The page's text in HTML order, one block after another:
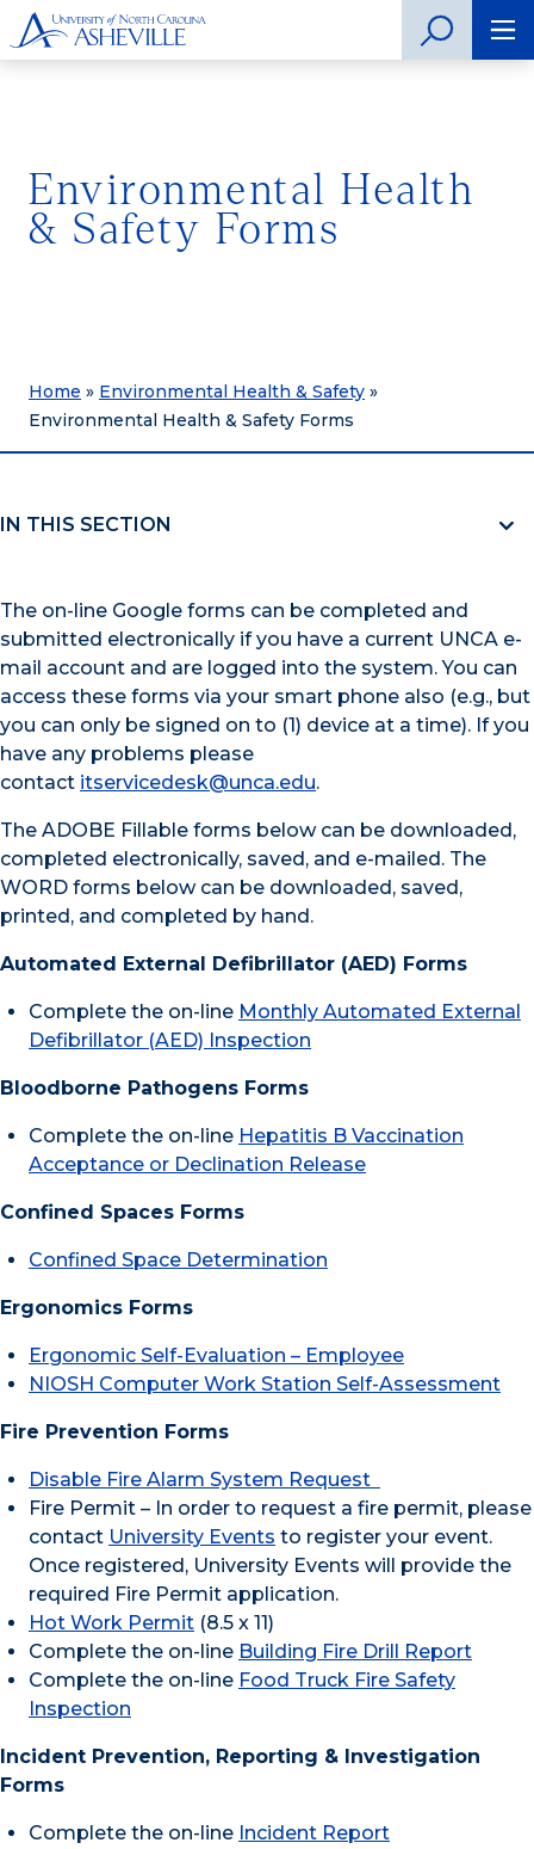
Environmental Health
& Safety Forms
Home » Environmental Health & Safety »
Environmental Health & Safety Forms
IN THIS SECTION
The on-line Google forms can be completed and
submitted electronically if you have a current UNCA e-
mail account and are logged into the system. You can
access these forms via your smart phone also (e.g., but
you can only be signed on to (1) device at a time). If you
have any problems please
contact itservicedesk@unca.edu.
The ADOBE Fillable forms below can be downloaded,
completed electronically, saved, and e-mailed. The
WORD forms below can be downloaded, saved,
printed, and completed by hand.
Automated External Defibrillator (AED) Forms
Complete the on-line Monthly Automated External
Defibrillator (AED) Inspection
Bloodborne Pathogens Forms
Complete the on-line Hepatitis B Vaccination
Acceptance or Declination Release
Confined Spaces Forms
Confined Space Determination
Ergonomics Forms
Ergonomic Self-Evaluation – Employee
NIOSH Computer Work Station Self-Assessment
Fire Prevention Forms
Disable Fire Alarm System Request
Fire Permit – In order to request a fire permit, please
contact University Events to register your event.
Once registered, University Events will provide the
required Fire Permit application.
Hot Work Permit (8.5 x 11)
Complete the on-line Building Fire Drill Report
Complete the on-line Food Truck Fire Safety
Inspection
Incident Prevention, Reporting & Investigation
Forms
Complete the on-line Incident Report